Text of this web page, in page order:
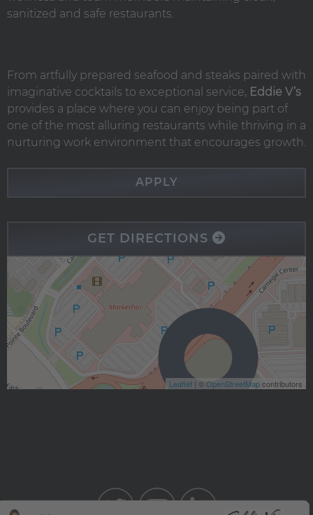
sanitized and safe restaurants.
From artfully prepared seafood and steaks paired with
imaginative cocktails to exceptional service, Eddie V’s
provides a place where you can enjoy being part of
one of the most alluring restaurants while thriving in a
nurturing work environment that encourages growth.
APPLY
GET DIRECTIONS
Leaflet | ©OpenStreetMapcontributors